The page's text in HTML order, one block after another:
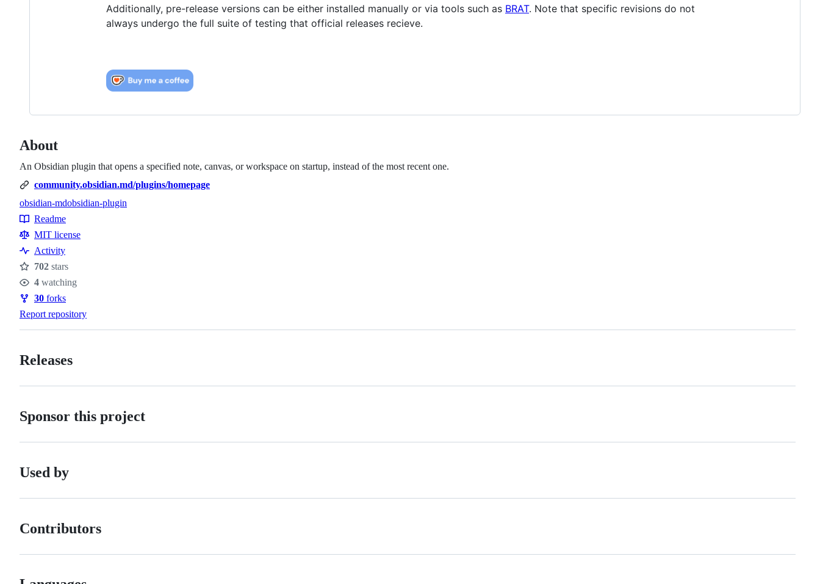
Additionally, pre-release versions can be either installed manually or via tools such as BRAT. Note that specific revisions do not
always undergo the full suite of testing that official releases recieve.
About
An Obsidian plugin that opens a specified note, canvas, or workspace on startup, instead of the most recent one.
community.obsidian.md/plugins/homepage
Topics
obsidian-mdobsidian-plugin
Resources
Readme
MIT license
Activity
Stars
702 stars
Watchers
4 watching
Forks
30 forks
Report repository
Releases
Sponsor this project
Used by
Contributors